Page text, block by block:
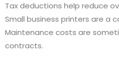
Tax deductions help reduce
Small business printers are a
Maintenance costs are
contracts.